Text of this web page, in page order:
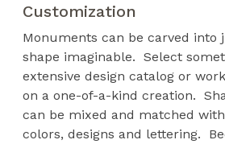
Customization
Monuments can be carved into
shape imaginable. Select
extensive design catalog or
on a one-of-a-kind creation.
can be mixed and matched
colors, designs and lettering.